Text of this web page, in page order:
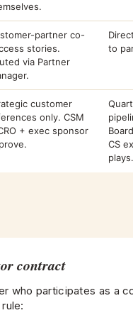
partner co-
stories.
via Partner
to
customer
only. CSM
+ exec sponsor
CS
plays.
contract
who participates as a